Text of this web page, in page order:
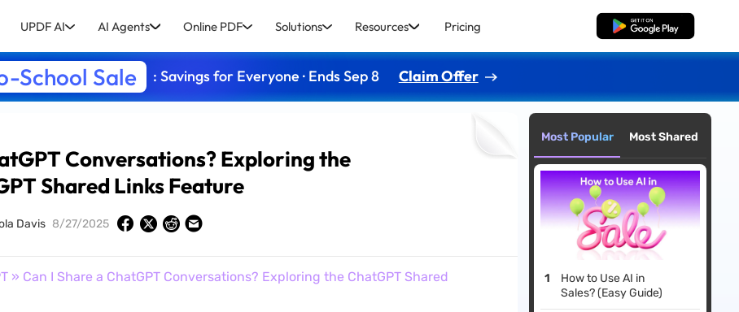
UPDF AI AI Agents Online PDF Solutions Resources Pricing Free Download
School Sale : Savings for Everyone · Ends Sep 8 Claim Offer
Conversations? Exploring the
Shared Links Feature
Davis 8/27/2025
» Can I Share a ChatGPT Conversations? Exploring the ChatGPT Shared
Most Popular Most Shared
How to Use AI in
Sales? (Easy Guide)